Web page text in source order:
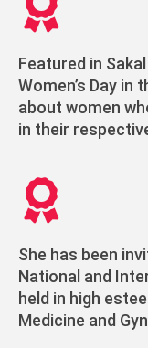
Featured in
Women’s Day in
about women
in their
She has been
National and
held in high
Medicine and